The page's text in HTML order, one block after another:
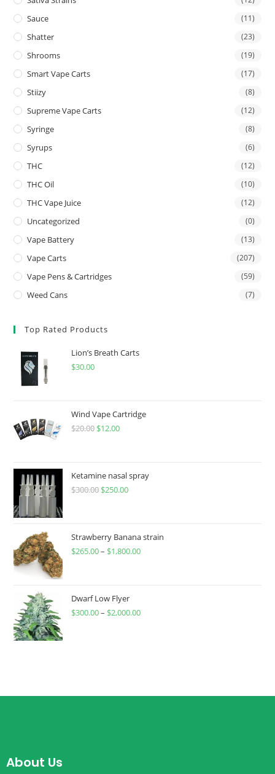
Sauce (11)
Shatter (23)
Shrooms (19)
Smart Vape Carts (17)
Stiizy (8)
Supreme Vape Carts (12)
Syringe (8)
Syrups (6)
THC (12)
THC Oil (10)
THC Vape Juice (12)
Uncategorized (0)
Vape Battery (13)
Vape Carts (207)
Vape Pens & Cartridges (59)
Weed Cans (7)
Top Rated Products
Lion’s Breath Carts
$30.00
Wind Vape Cartridge
$20.00 $12.00
Ketamine nasal spray
$300.00 $250.00
Strawberry Banana strain
$265.00– $1,800.00
Dwarf Low Flyer
$300.00– $2,000.00
About Us